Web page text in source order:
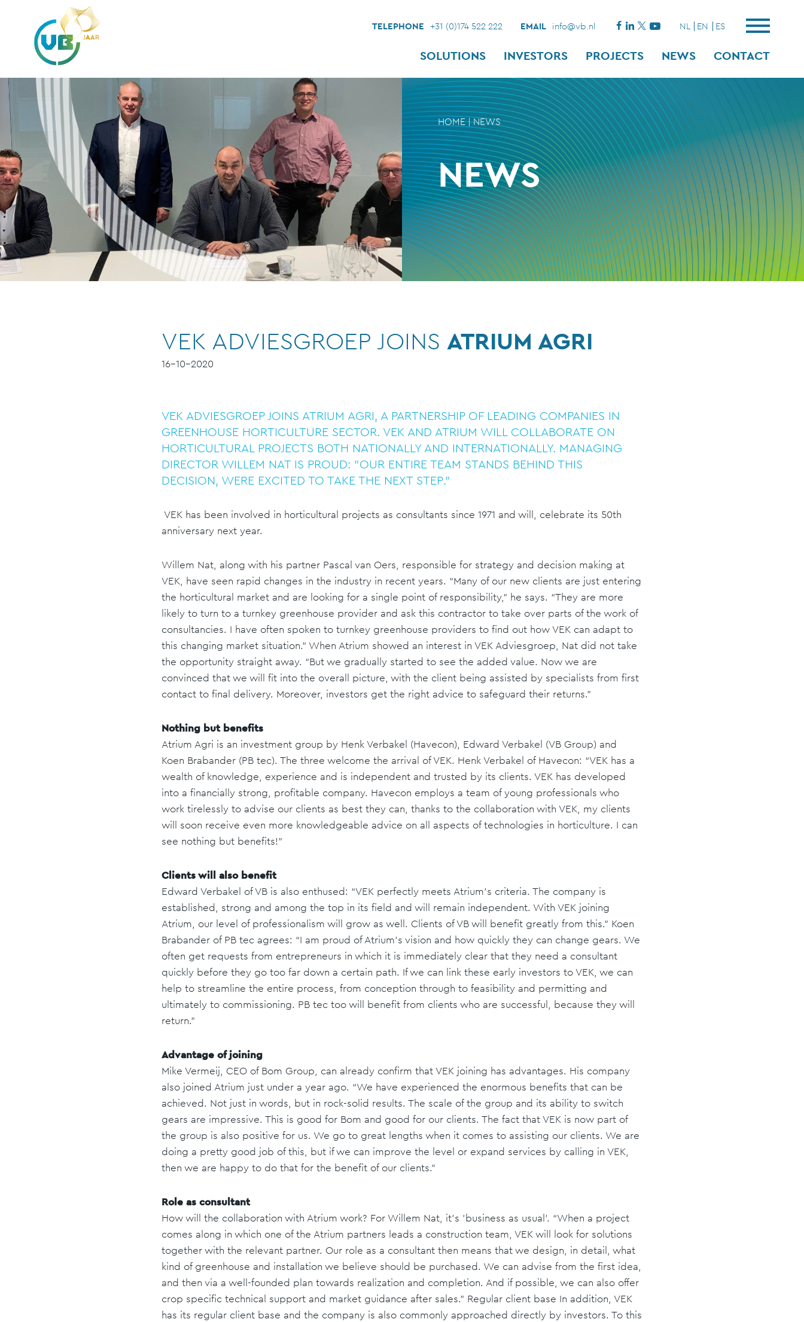
TELEPHONE +31 (0)174 522 222 EMAIL info@vb.nl NL EN ES
SOLUTIONS INVESTORS PROJECTS NEWS CONTACT
NEWS
HOME|NEWS
VEK ADVIESGROEP JOINS ATRIUM AGRI
16-10-2020
VEK ADVIESGROEP JOINS ATRIUM AGRI, A PARTNERSHIP OF LEADING COMPANIES IN
GREENHOUSE HORTICULTURE SECTOR. VEK AND ATRIUM WILL COLLABORATE ON
HORTICULTURAL PROJECTS BOTH NATIONALLY AND INTERNATIONALLY. MANAGING
DIRECTOR WILLEM NAT IS PROUD: "OUR ENTIRE TEAM STANDS BEHIND THIS
DECISION, WERE EXCITED TO TAKE THE NEXT STEP."
VEK has been involved in horticultural projects as consultants since 1971 and will, celebrate its 50th
anniversary next year.
Willem Nat, along with his partner Pascal van Oers, responsible for strategy and decision making at
VEK, have seen rapid changes in the industry in recent years. “Many of our new clients are just entering
the horticultural market and are looking for a single point of responsibility,” he says. “They are more
likely to turn to a turnkey greenhouse provider and ask this contractor to take over parts of the work of
consultancies. I have often spoken to turnkey greenhouse providers to find out how VEK can adapt to
this changing market situation.” When Atrium showed an interest in VEK Adviesgroep, Nat did not take
the opportunity straight away. “But we gradually started to see the added value. Now we are
convinced that we will fit into the overall picture, with the client being assisted by specialists from first
contact to final delivery. Moreover, investors get the right advice to safeguard their returns."
Nothing but benefits
Atrium Agri is an investment group by Henk Verbakel (Havecon), Edward Verbakel (VB Group) and
Koen Brabander (PB tec). The three welcome the arrival of VEK. Henk Verbakel of Havecon: “VEK has a
wealth of knowledge, experience and is independent and trusted by its clients. VEK has developed
into a financially strong, profitable company. Havecon employs a team of young professionals who
work tirelessly to advise our clients as best they can, thanks to the collaboration with VEK, my clients
will soon receive even more knowledgeable advice on all aspects of technologies in horticulture. I can
see nothing but benefits!"
Clients will also benefit
Edward Verbakel of VB is also enthused: “VEK perfectly meets Atrium's criteria. The company is
established, strong and among the top in its field and will remain independent. With VEK joining
Atrium, our level of professionalism will grow as well. Clients of VB will benefit greatly from this.” Koen
Brabander of PB tec agrees: “I am proud of Atrium's vision and how quickly they can change gears. We
often get requests from entrepreneurs in which it is immediately clear that they need a consultant
quickly before they go too far down a certain path. If we can link these early investors to VEK, we can
help to streamline the entire process, from conception through to feasibility and permitting and
ultimately to commissioning. PB tec too will benefit from clients who are successful, because they will
return.”
Advantage of joining
Mike Vermeij, CEO of Bom Group, can already confirm that VEK joining has advantages. His company
also joined Atrium just under a year ago. “We have experienced the enormous benefits that can be
achieved. Not just in words, but in rock-solid results. The scale of the group and its ability to switch
gears are impressive. This is good for Bom and good for our clients. The fact that VEK is now part of
the group is also positive for us. We go to great lengths when it comes to assisting our clients. We are
doing a pretty good job of this, but if we can improve the level or expand services by calling in VEK,
then we are happy to do that for the benefit of our clients.”
Role as consultant
How will the collaboration with Atrium work? For Willem Nat, it's 'business as usual'. “When a project
comes along in which one of the Atrium partners leads a construction team, VEK will look for solutions
together with the relevant partner. Our role as a consultant then means that we design, in detail, what
kind of greenhouse and installation we believe should be purchased. We can advise from the first idea,
and then via a well-founded plan towards realization and completion. And if possible, we can also offer
crop specific technical support and market guidance after sales.” Regular client base In addition, VEK
has its regular client base and the company is also commonly approached directly by investors. To this